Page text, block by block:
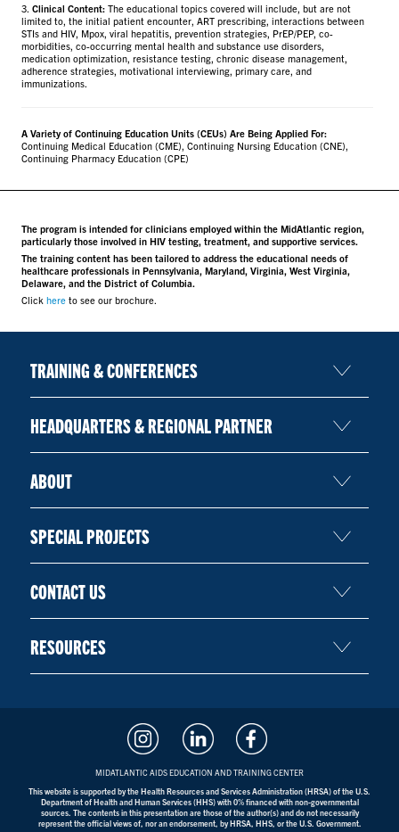
3. Clinical Content:The educational topics covered will include, but are not
limited to, the initial patient encounter, ART prescribing, interactions between
STIs and HIV, Mpox, viral hepatitis, prevention strategies, PrEP/PEP, co-
morbidities, co-occurring mental health and substance use disorders,
medication optimization, resistance testing, chronic disease management,
adherence strategies, motivational interviewing, primary care, and
immunizations.
A Variety of Continuing Education Units (CEUs) Are Being Applied For:
Continuing Medical Education (CME), Continuing Nursing Education (CNE),
Continuing Pharmacy Education (CPE)
The program is intended for clinicians employed within the MidAtlantic region,
particularly those involved in HIV testing, treatment, and supportive services.
The training content has been tailored to address the educational needs of
healthcare professionals in Pennsylvania, Maryland, Virginia, West Virginia,
Delaware, and the District of Columbia.
Click hereto see our brochure.
TRAINING & CONFERENCES
HEADQUARTERS & REGIONAL PARTNER
ABOUT
SPECIAL PROJECTS
CONTACT US
RESOURCES
MIDATLANTIC AIDS EDUCATION AND TRAINING CENTER
This website is supported by the Health Resources and Services Administration (HRSA) of the U.S.
Department of Health and Human Services (HHS) with 0% financed with non-governmental
sources. The contents in this presentation are those of the author(s) and do not necessarily
represent the official views of, nor an endorsement, by HRSA, HHS, or the U.S. Government.